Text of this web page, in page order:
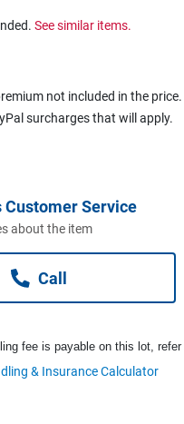
See similar items.
not included in the
surcharges that will apply.
Customer Service
about the item
Call
fee is payable on this lot, refer